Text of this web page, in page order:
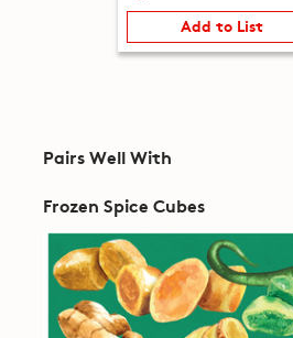
Add to List
Pairs Well With
Frozen Spice Cubes